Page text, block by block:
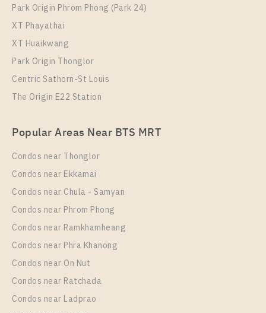
PS60076 – Condo Near MRT Ramkhamhaeng 12
Station For Rent , One bedroom unit at THE MUVE
Ram 22
Rental
9,500 Baht / Month
Room Size
24
More Properties In This Project
THE MUVE Ram 22
Park Origin Phrom Phong (Park 24)
XT Phayathai
XT Huaikwang
Park Origin Thonglor
Centric Sathorn-St Louis
The Origin E22 Station
Popular Areas Near BTS MRT
Condos near Thonglor
Condos near Ekkamai
Condos near Chula - Samyan
Condos near Phrom Phong
Condos near Ramkhamheang
Condos near Phra Khanong
Condos near On Nut
Condos near Ratchada
Condos near Ladprao